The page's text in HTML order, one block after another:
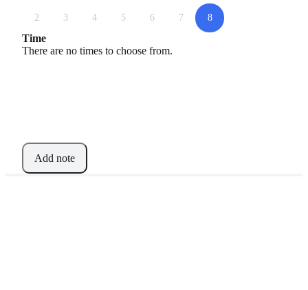
2 3 4 5 6 7 8
Time
There are no times to choose from.
Add note